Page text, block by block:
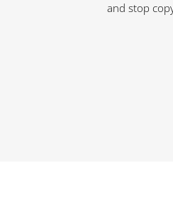
and stop